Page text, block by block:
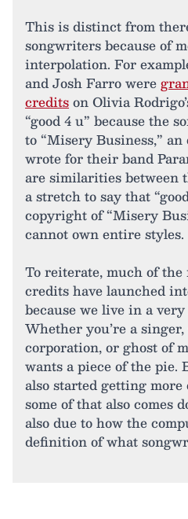
This is distinct from
songwriters because of
interpolation. For
and Josh Farro were
creditson Olivia
“good 4 u” because the
to “Misery Business,”
wrote for their band
are similarities between
a stretch to say that
copyright of “Misery
cannot own entire styles.
To reiterate, much of
credits have launched
because we live in a
Whether you’re a
corporation, or ghost of
wants a piece of the pie.
also started getting
some of that also comes
also due to how the
definition of what